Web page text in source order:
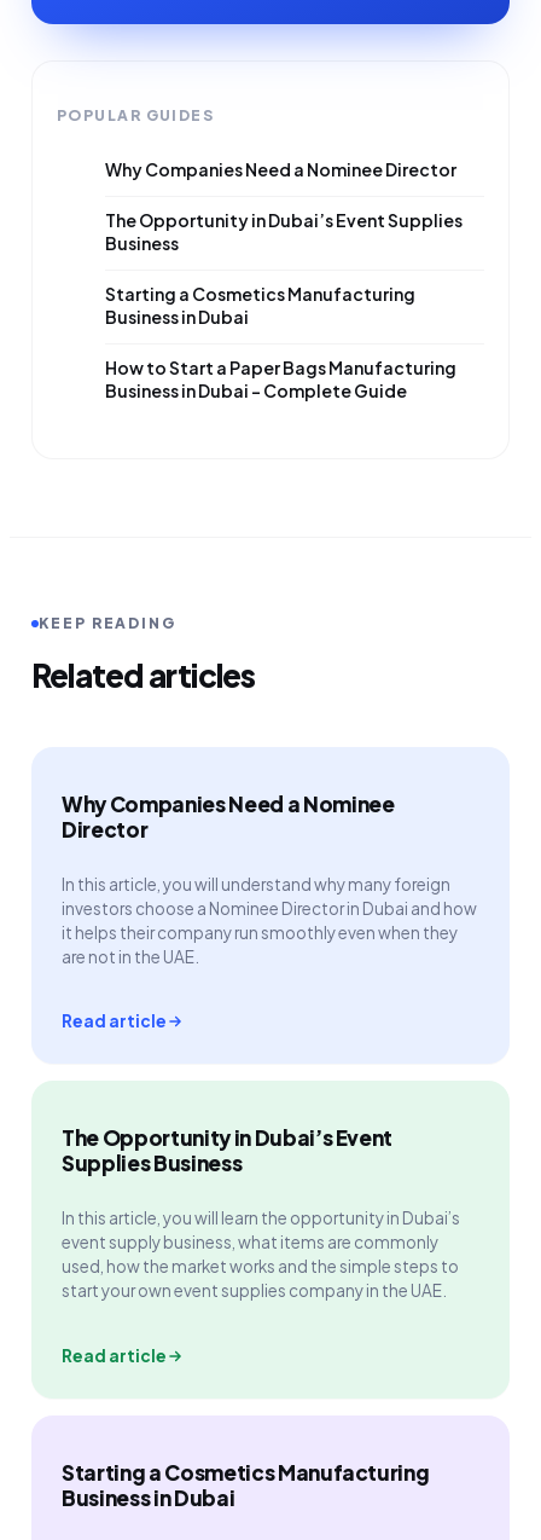
POPULAR GUIDES
Why Companies Need a Nominee Director
The Opportunity in Dubai’s Event Supplies
Business
Starting a Cosmetics Manufacturing
Business in Dubai
How to Start a Paper Bags Manufacturing
Business in Dubai – Complete Guide
KEEP READING
Related articles
Why Companies Need a Nominee
Director
In this article, you will understand why many foreign
investors choose a Nominee Director in Dubai and how
it helps their company run smoothly even when they
are not in the UAE.
Read article
The Opportunity in Dubai’s Event
Supplies Business
In this article, you will learn the opportunity in Dubai’s
event supply business, what items are commonly
used, how the market works and the simple steps to
start your own event supplies company in the UAE.
Read article
Starting a Cosmetics Manufacturing
Business in Dubai